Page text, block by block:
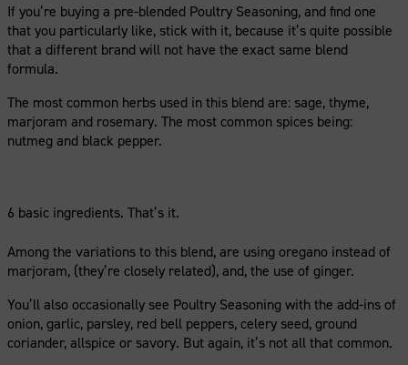
If you’re buying a pre-blended Poultry Seasoning, and find one
that you particularly like, stick with it, because it’s quite possible
that a different brand will not have the exact same blend
formula.
The most common herbs used in this blend are: sage, thyme,
marjoram and rosemary. The most common spices being:
nutmeg and black pepper.
6 basic ingredients. That’s it.
Among the variations to this blend, are using oregano instead of
marjoram, (they’re closely related), and, the use of ginger.
You’ll also occasionally see Poultry Seasoning with the add-ins of
onion, garlic, parsley, red bell peppers, celery seed, ground
coriander, allspice or savory. But again, it’s not all that common.